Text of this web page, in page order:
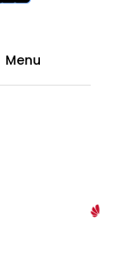
Menu